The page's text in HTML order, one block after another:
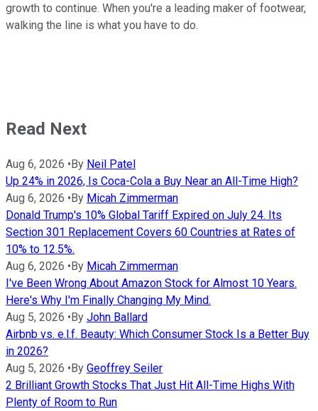
growth to continue. When you're a leading maker of footwear,
walking the line is what you have to do.
Read Next
Aug 6, 2026 •By Neil Patel
Up 24% in 2026, Is Coca-Cola a Buy Near an All-Time High?
Aug 6, 2026 •By Micah Zimmerman
Donald Trump's 10% Global Tariff Expired on July 24. Its
Section 301 Replacement Covers 60 Countries at Rates of
10% to 12.5%.
Aug 6, 2026 •By Micah Zimmerman
I've Been Wrong About Amazon Stock for Almost 10 Years.
Here's Why I'm Finally Changing My Mind.
Aug 5, 2026 •By John Ballard
Airbnb vs. e.l.f. Beauty: Which Consumer Stock Is a Better Buy
in 2026?
Aug 5, 2026 •By Geoffrey Seiler
2 Brilliant Growth Stocks That Just Hit All-Time Highs With
Plenty of Room to Run